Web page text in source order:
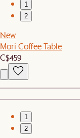
1
2
New
Mori Coffee Table
C$459
1
2